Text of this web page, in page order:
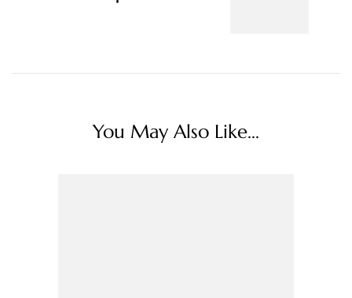
You May Also Like...